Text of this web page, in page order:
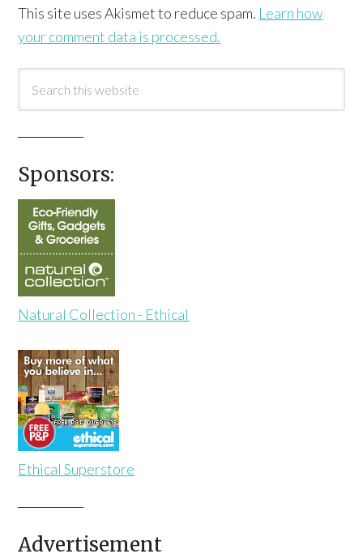
This site uses Akismet to reduce spam. Learn how
your comment data is processed.
Sponsors:
Natural Collection - Ethical
Ethical Superstore
Advertisement